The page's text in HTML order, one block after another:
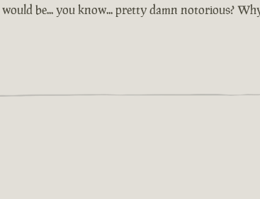
be... you know... pretty damn notorious?